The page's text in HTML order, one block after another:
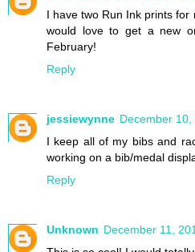
I have two Run Ink prints
would love to get a new
February!
Reply
jessiewynne December 10,
I keep all of my bibs and
working on a bib/medal
Reply
Unknown December 11,